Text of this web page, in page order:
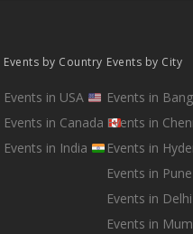
Events by Country
Events in USA
Events in Canada
Events in India
Events by City
Events in
Events in
Events in
Events in Pune
Events in Delhi
Events in